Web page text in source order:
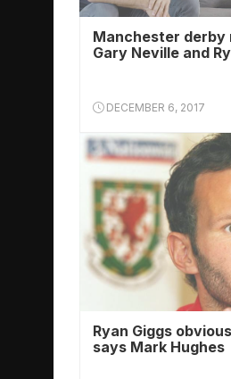
Manchester derby
Gary Neville and
DECEMBER 6, 2017
Ryan Giggs
says Mark Hughes